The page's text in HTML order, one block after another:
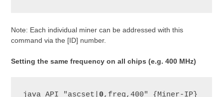
Note: Each individual miner can be addressed with this
command via the [ID] number.
Setting the same frequency on all chips (e.g. 400 MHz)
java API "ascset| 0,freq,400" {Miner-IP}